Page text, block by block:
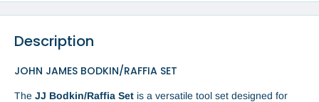
Description
JOHN JAMES BODKIN/RAFFIA SET
The JJ Bodkin/Raffia Set is a versatile tool set designed for